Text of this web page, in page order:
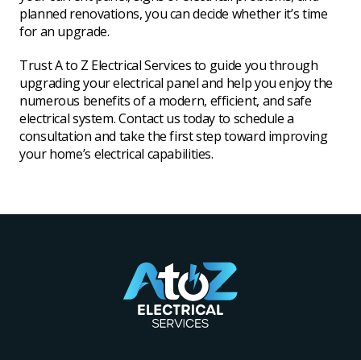
planned renovations, you can decide whether it’s time
for an upgrade.
Trust A to Z Electrical Services to guide you through
upgrading your electrical panel and help you enjoy the
numerous benefits of a modern, efficient, and safe
electrical system. Contact us today to schedule a
consultation and take the first step toward improving
your home’s electrical capabilities.